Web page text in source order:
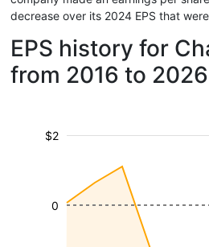
decrease over its 2024 EPS that
EPS history for
from 2016 to 2026
$2
0